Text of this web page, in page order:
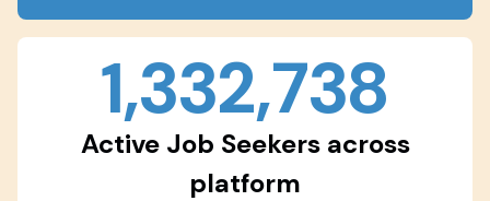
1,332,738
Active Job Seekers across
platform